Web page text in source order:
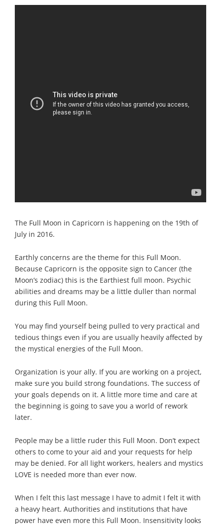
The Full Moon in Capricorn is happening on the 19th of
July in 2016.
Earthly concerns are the theme for this Full Moon.
Because Capricorn is the opposite sign to Cancer (the
Moon’s zodiac) this is the Earthiest full moon. Psychic
abilities and dreams may be a little duller than normal
during this Full Moon.
You may find yourself being pulled to very practical and
tedious things even if you are usually heavily affected by
the mystical energies of the Full Moon.
Organization is your ally. If you are working on a project,
make sure you build strong foundations. The success of
your goals depends on it. A little more time and care at
the beginning is going to save you a world of rework
later.
People may be a little ruder this Full Moon. Don’t expect
others to come to your aid and your requests for help
may be denied. For all light workers, healers and mystics
LOVE is needed more than ever now.
When I felt this last message I have to admit I felt it with
a heavy heart. Authorities and institutions that have
power have even more this Full Moon. Insensitivity looks